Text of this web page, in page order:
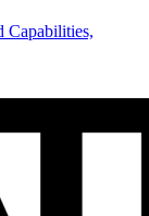
Capabilities,